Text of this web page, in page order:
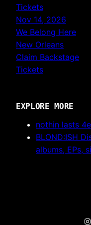
Tickets
Nov 14, 2026
We Belong Here
New Orleans
Claim Backstage
Tickets
EXPLORE MORE
nothin lasts
BLOND:ISH
albums, EPs,